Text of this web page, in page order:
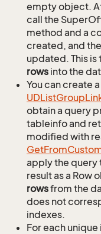
empty object.
call the
method and a
created, and
updated. This
rows into the
You can create
UDListGroup
obtain a query
tableinfo and
modified with
GetFrom
apply the query
result as a Row
rowsfrom the
does not
indexes.
For each